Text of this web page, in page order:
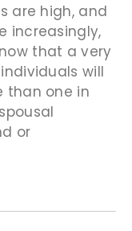
are high, and
increasingly,
that a very
will
than one in
or